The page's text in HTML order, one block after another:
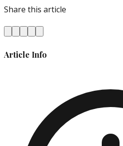
Share this article
Article Info